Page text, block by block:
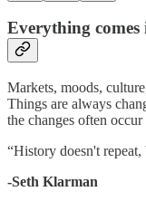
Everything comes
Markets, moods,
Things are always
the changes often occur
“History doesn't
-Seth Klarman